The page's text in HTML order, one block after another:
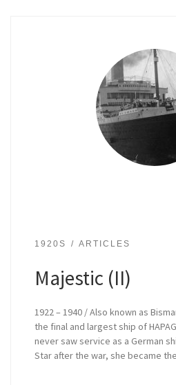
1920S ARTICLES
Majestic (II)
1922 – 1940 / Also known as
the final and largest ship of
never saw service as a German
Star after the war, she became